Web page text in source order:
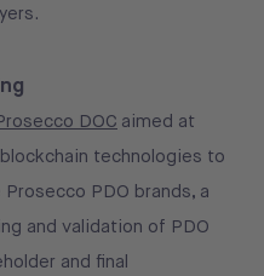
DOC aimed at
technologies to
PDO brands, a
and validation of PDO
and final